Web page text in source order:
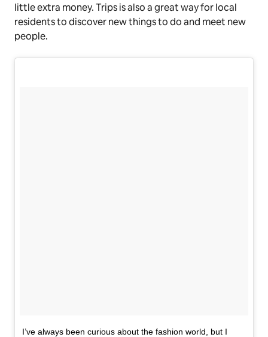
little extra money. Trips is also a great way for local
residents to discover new things to do and meet new
people.
I’ve always been curious about the fashion world, but I